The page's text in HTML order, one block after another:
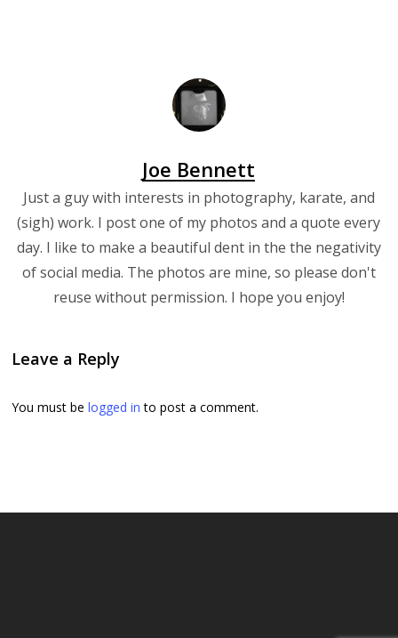
Joe Bennett
Just a guy with interests in photography, karate, and
(sigh) work. I post one of my photos and a quote every
day. I like to make a beautiful dent in the the negativity
of social media. The photos are mine, so please don't
reuse without permission. I hope you enjoy!
Leave a Reply
You must belogged in to post a comment.